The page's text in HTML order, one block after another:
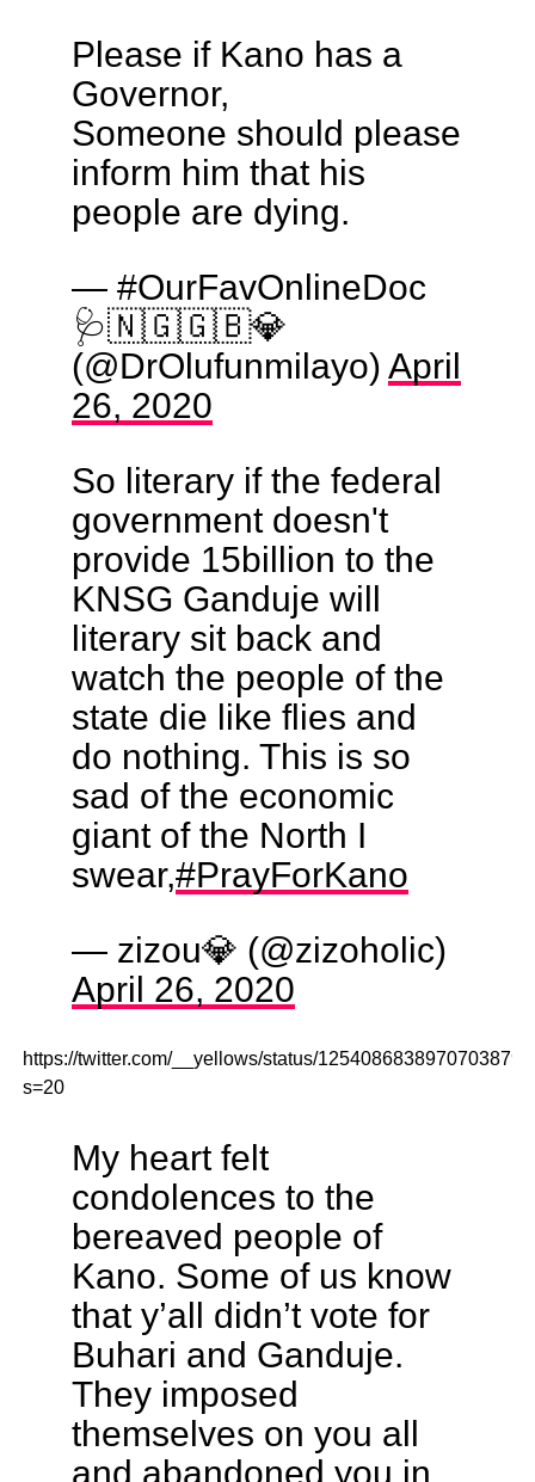
Please if Kano has a
Governor,
Someone should please
inform him that his
people are dying.
— #OurFavOnlineDoc
🩺🇳🇬🇬🇧💎
(@DrOlufunmilayo) April
26, 2020
So literary if the federal
government doesn't
provide 15billion to the
KNSG Ganduje will
literary sit back and
watch the people of the
state die like flies and
do nothing. This is so
sad of the economic
giant of the North I
swear,#PrayForKano
— zizou💎 (@zizoholic)
April 26, 2020
https://twitter.com/__yellows/status/1254086838970703879?
s=20
My heart felt
condolences to the
bereaved people of
Kano. Some of us know
that y’all didn’t vote for
Buhari and Ganduje.
They imposed
themselves on you all
and abandoned you in